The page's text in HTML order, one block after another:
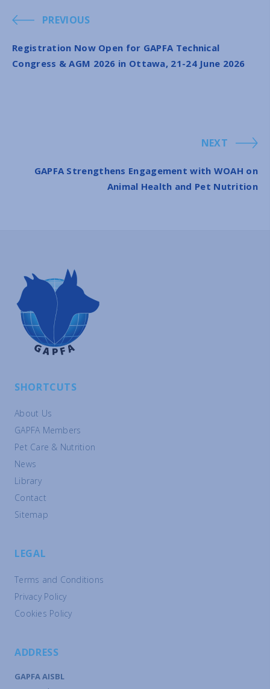
PREVIOUS
Registration Now Open for GAPFA Technical
Congress & AGM 2026 in Ottawa, 21-24 June 2026
NEXT
GAPFA Strengthens Engagement with WOAH on
Animal Health and Pet Nutrition
SHORTCUTS
About Us
GAPFA Members
Pet Care & Nutrition
News
Library
Contact
Sitemap
LEGAL
Terms and Conditions
Privacy Policy
Cookies Policy
ADDRESS
GAPFA AISBL